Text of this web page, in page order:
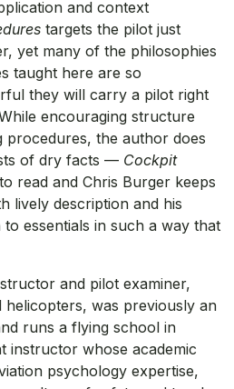
and context
targets the pilot just
yet many of the philosophies
taught here are so
they will carry a pilot right
encouraging structure
procedures, the author does
of dry facts — Cockpit
read and Chris Burger keeps
lively description and his
essentials in such a way that
and pilot examiner,
helicopters, was previously an
runs a flying school in
instructor whose academic
psychology expertise,